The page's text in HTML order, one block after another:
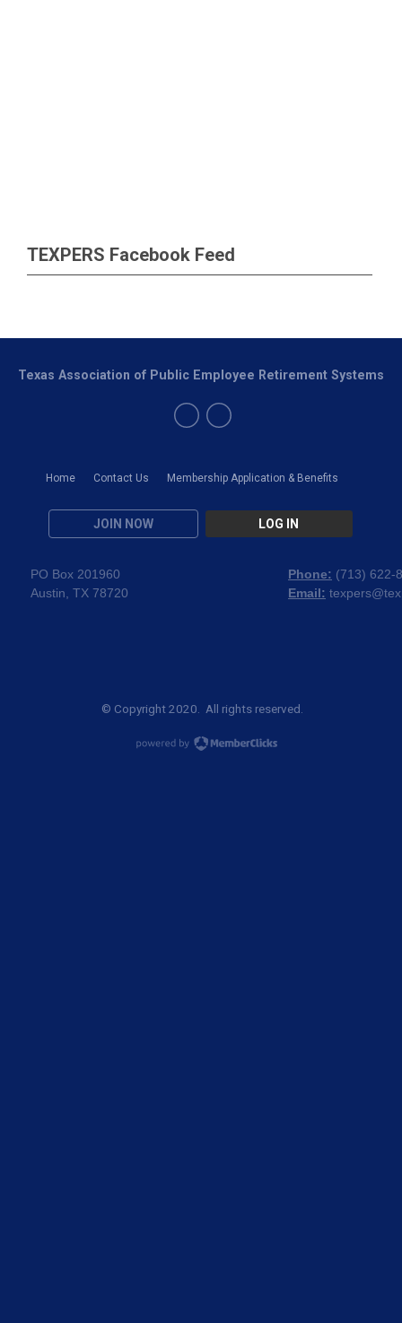
TEXPERS Facebook Feed
Home Contact Us Membership Application & Benefits
JOIN NOW LOG IN
Texas Association of Public Employee Retirement Systems
PO Box 201960
Austin, TX 78720
Phone: (713) 622-
Email:
© Copyright 2020. All rights reserved.